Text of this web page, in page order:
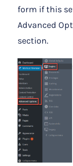
form if this
Advanced
section.